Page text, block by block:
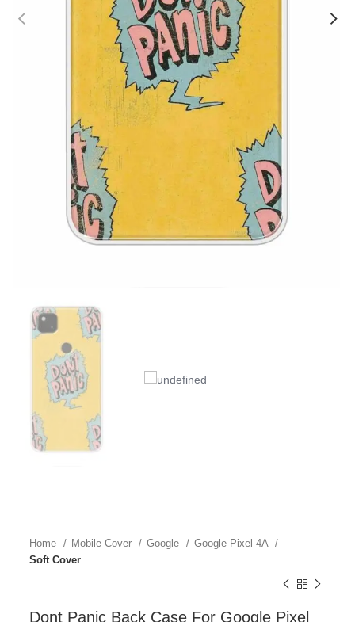
Home Mobile Cover Google
Google Pixel 4A
Soft Cover
Dont Panic Back Case For Google Pixel